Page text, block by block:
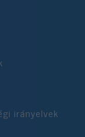
irányelvek